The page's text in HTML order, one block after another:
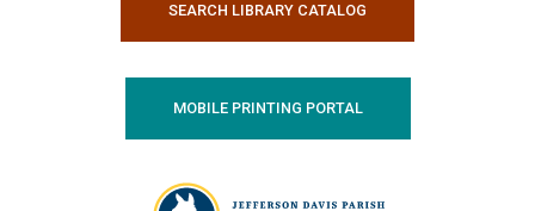
SEARCH LIBRARY CATALOG
MOBILE PRINTING PORTAL